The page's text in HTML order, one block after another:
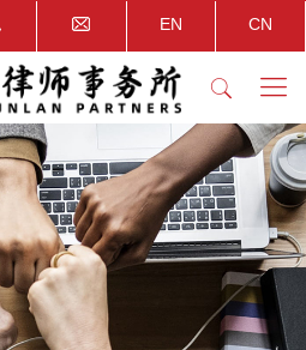
EN CN